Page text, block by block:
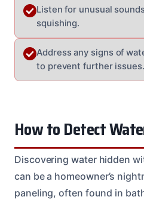
Listen for unusual
squishing.
Address any signs of
to prevent further issues.
How to Detect
Discovering water hidden
can be a homeowner’s
paneling, often found in